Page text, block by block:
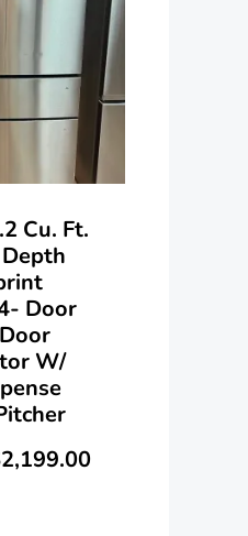
Cu. Ft.
Door
W/
$4,399.00.
2,199.00
$2,199.00.